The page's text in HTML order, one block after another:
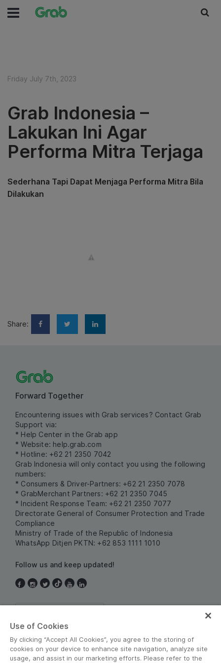
Friday July 7th, 2023
Grab Indonesia –
Lakukan Ini Agar
Performa Mitra Terjaga
Sederhana Tapi Dapat Menjaga Performa Mitra Bila
Dilakukan
Share:
Forward Together
Encountering issues with Grab services? Contact Grab
Support via:
* Help Center in the Grab app
* Website: help.grab.com
* Hotline: +62 21 2350 7042
Grab Indonesia will only contact you using the following
numbers:
* Consumers & Driver-Partners: +62 21 2350 7078
* GrabMerchant Partners: +62 21 2350 7045
* Incident Response Team: +62 21 2350 7077
Directorate General of Consumer Protection and Trade
Compliance
Ministry of Trade of the Republic of Indonesia
WhatsApp Ditjen PKTN: +62 853 1111 1010
Follow us and keep updated!
Use of Cookies
By clicking “Accept All Cookies”, you agree to the storing of
cookies on your device to enhance site navigation, analyze site
usage, and assist in our marketing efforts. Please refer to the